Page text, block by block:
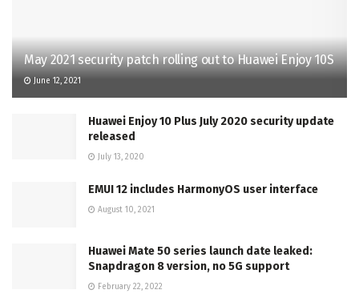
May 2021 security patch rolling out to Huawei Enjoy 10S
June 12, 2021
Huawei Enjoy 10 Plus July 2020 security update
released
July 13, 2020
EMUI 12 includes HarmonyOS user interface
August 10, 2021
Huawei Mate 50 series launch date leaked:
Snapdragon 8 version, no 5G support
February 22, 2022